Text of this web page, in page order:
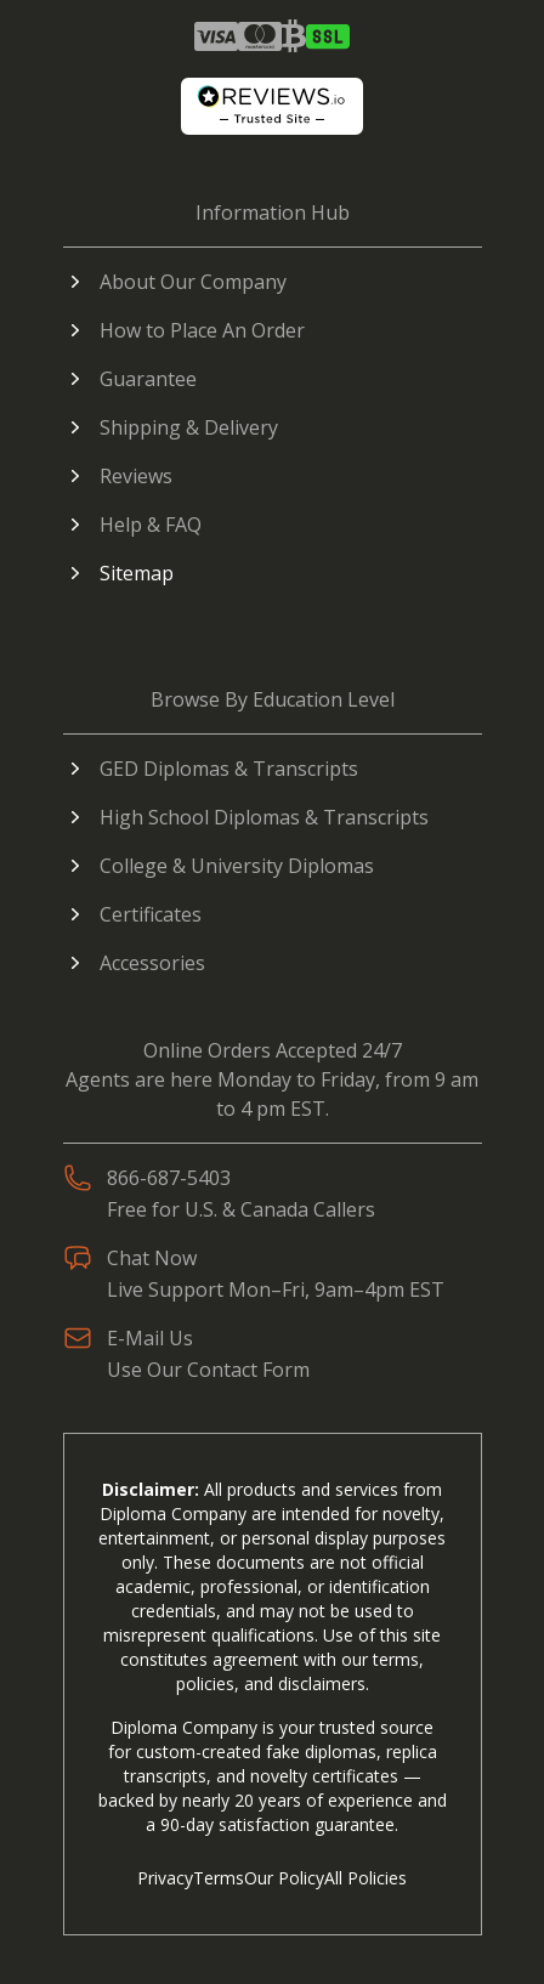
Information Hub
About Our Company
How to Place An Order
Guarantee
Shipping & Delivery
Reviews
Help & FAQ
Sitemap
Browse By Education Level
GED Diplomas & Transcripts
High School Diplomas & Transcripts
College & University Diplomas
Certificates
Accessories
Online Orders Accepted 24/7
Agents are here Monday to Friday, from 9 am
to 4 pm EST.
866-687-5403
Free for U.S. & Canada Callers
Chat Now
Live Support Mon–Fri, 9am–4pm EST
E-Mail Us
Use Our Contact Form
Disclaimer: All products and services from
Diploma Company are intended for novelty,
entertainment, or personal display purposes
only. These documents are not official
academic, professional, or identification
credentials, and may not be used to
misrepresent qualifications. Use of this site
constitutes agreement with our terms,
policies, and disclaimers.
Diploma Company is your trusted source
for custom-created fake diplomas, replica
transcripts, and novelty certificates —
backed by nearly 20 years of experience and
a 90-day satisfaction guarantee.
PrivacyTermsOur PolicyAll Policies